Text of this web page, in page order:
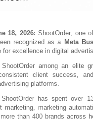
18, 2026: ShootOrder, one
recognized as a
Meta
for excellence in digital
among an elite
client success,
platforms.
ShootOrder has spent over
marketing, marketing
than 400 brands across